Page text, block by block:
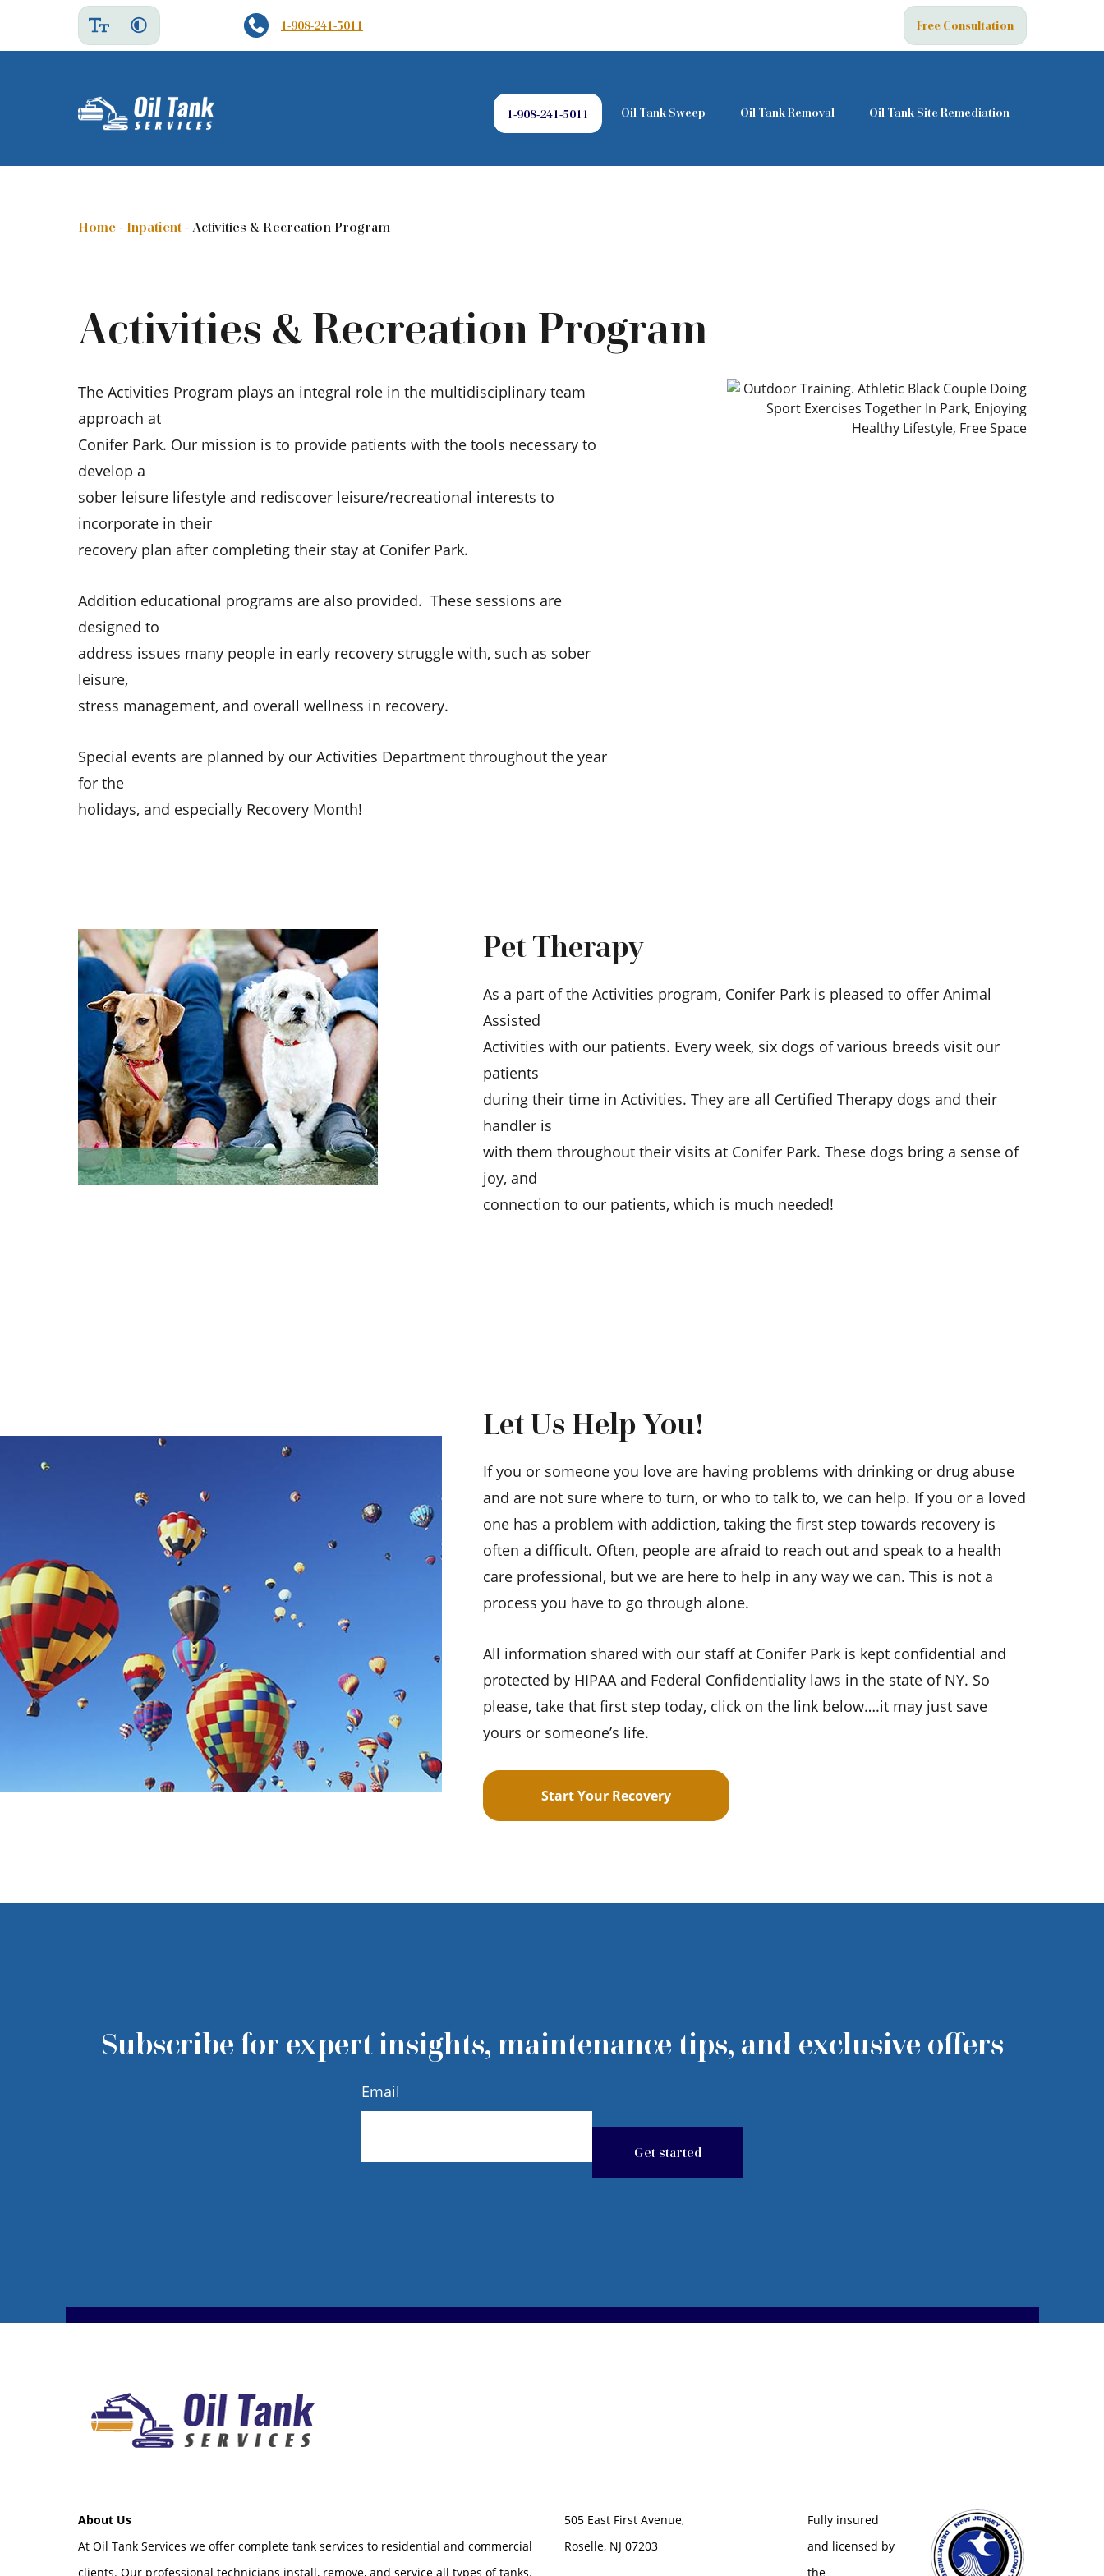
1-908-241-5011 Free Consultation
1-908-241-5011 Oil Tank Sweep Oil Tank Removal Oil Tank Site Remediation
Home- Inpatient-Activities & Recreation Program
Activities & Recreation Program
The Activities Program plays an integral role in the multidisciplinary team
approach at
Conifer Park. Our mission is to provide patients with the tools necessary to
develop a
sober leisure lifestyle and rediscover leisure/recreational interests to
incorporate in their
recovery plan after completing their stay at Conifer Park.
Addition educational programs are also provided. These sessions are
designed to
address issues many people in early recovery struggle with, such as sober
leisure,
stress management, and overall wellness in recovery.
Special events are planned by our Activities Department throughout the year
for the
holidays, and especially Recovery Month!
Pet Therapy
As a part of the Activities program, Conifer Park is pleased to offer Animal
Assisted
Activities with our patients. Every week, six dogs of various breeds visit our
patients
during their time in Activities. They are all Certified Therapy dogs and their
handler is
with them throughout their visits at Conifer Park. These dogs bring a sense of
joy, and
connection to our patients, which is much needed!
Let Us Help You!
If you or someone you love are having problems with drinking or drug abuse
and are not sure where to turn, or who to talk to, we can help. If you or a loved
one has a problem with addiction, taking the first step towards recovery is
often a difficult. Often, people are afraid to reach out and speak to a health
care professional, but we are here to help in any way we can. This is not a
process you have to go through alone.
All information shared with our staff at Conifer Park is kept confidential and
protected by HIPAA and Federal Confidentiality laws in the state of NY. So
please, take that first step today, click on the link below….it may just save
yours or someone’s life.
Start Your Recovery
Subscribe for expert insights, maintenance tips, and exclusive offers
Email
About Us
At Oil Tank Services we offer complete tank services to residential and commercial
clients. Our professional technicians install, remove, and service all types of tanks.
505 East First Avenue,
Roselle, NJ 07203
Fully insured
and licensed by
the